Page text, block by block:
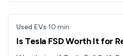
Used EVs·10 min
Is Tesla FSD Worth It for